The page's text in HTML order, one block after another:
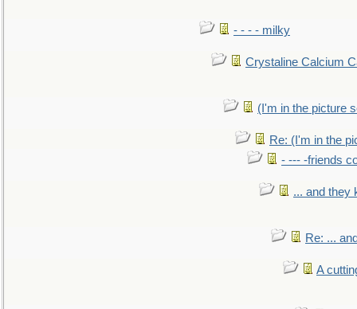
- - - - milky
Crystaline Calcium
(I'm in the picture
Re: (I'm in the
- --- -friends
... and they
Re: ...
A